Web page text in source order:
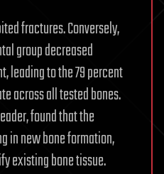
fractures. Conversely,
group decreased
leading to the 79 percent
across all tested bones.
found that the
in new bone formation,
existing bone tissue.